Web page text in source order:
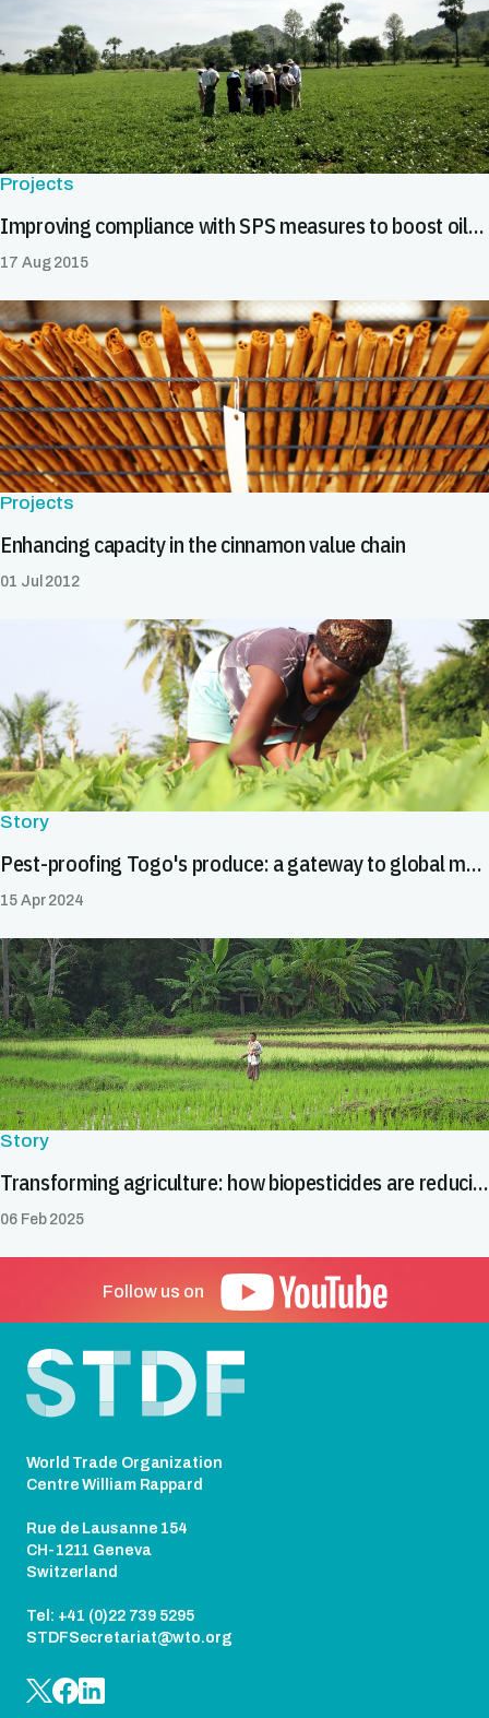
Projects
Improving compliance with SPS measures to boost oilseed exports
17 Aug 2015
Projects
Enhancing capacity in the cinnamon value chain
01 Jul 2012
Story
Pest-proofing Togo's produce: a gateway to global markets
15 Apr 2024
Story
Transforming agriculture: how biopesticides are reducing trade barriers
06 Feb 2025
Follow us on
World Trade Organization
Centre William Rappard
Rue de Lausanne 154
CH-1211 Geneva
Switzerland
Tel: +41 (0)22 739 5295
STDFSecretariat@wto.org